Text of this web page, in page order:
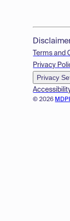
© 2026
Terms and
Privacy
Privacy